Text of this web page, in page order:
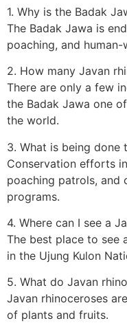
1. Why is the Badak
The Badak Jawa is
poaching, and
2. How many Javan
There are only a few
the Badak Jawa one
the world.
3. What is being done
Conservation efforts
poaching patrols, and
programs.
4. Where can I see a
The best place to see
in the Ujung Kulon
5. What do Javan
Javan rhinoceroses
of plants and fruits.